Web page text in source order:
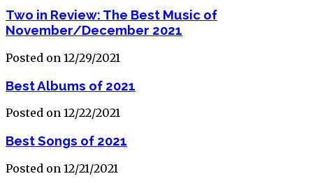
Two in Review: The Best Music of
November/December 2021
Posted on 12/29/2021
Best Albums of 2021
Posted on 12/22/2021
Best Songs of 2021
Posted on 12/21/2021